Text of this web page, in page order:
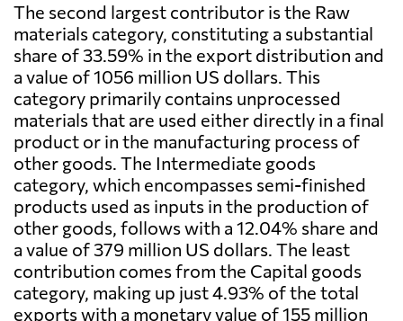
The second largest contributor is the Raw
materials category, constituting a substantial
share of 33.59% in the export distribution and
a value of 1056 million US dollars. This
category primarily contains unprocessed
materials that are used either directly in a final
product or in the manufacturing process of
other goods. The Intermediate goods
category, which encompasses semi-finished
products used as inputs in the production of
other goods, follows with a 12.04% share and
a value of 379 million US dollars. The least
contribution comes from the Capital goods
category, making up just 4.93% of the total
exports with a monetary value of 155 million